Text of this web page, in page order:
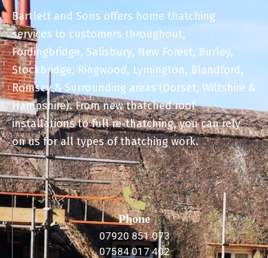
Bartlett and Sons offers home thatching
services to customers throughout,
Fordingbridge, Salisbury, New Forest, Burley,
Stockbridge, Ringwood, Lymington, Blandford,
Romsey & Surrounding areas (Dorset, Wiltshire &
Hampshire). From new thatched roof
installations to full re-thatching, you can rely
on us for all types of thatching work.
Phone
07920 851 073
07584 017 402